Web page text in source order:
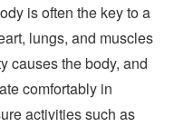
is often the key to a
lungs, and muscles
causes the body, and
comfortably in
activities such as